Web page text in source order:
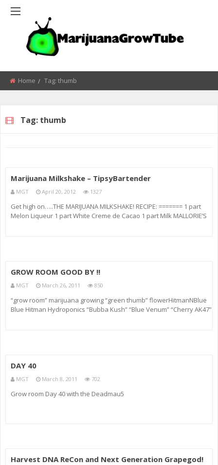
Home Tag: thumb
Tag: thumb
Marijuana Milkshake – TipsyBartender
MGT April 20, 2012 1327
Get high on…..THE MARIJUANA MILKSHAKE! RECIPE: ======= 1 part
Melon Liqueur 1 part White Creme de Cacao 1 part Milk MALLORIE’S
GROW ROOM GOOD BY !!
MGT March 26, 2011 850
“grow room” marijuana growing “green thumb” flowerHitmanNBlue
Blue Hitman Hydroponics “Bubba Kush” “Blue Venum” “Cherry AK47”
DAY 40
MGT March 8, 2011 702
Grow room Day 40 with the Deadmau5
Harvest DNA ReCon and Next Generation Grapegod!